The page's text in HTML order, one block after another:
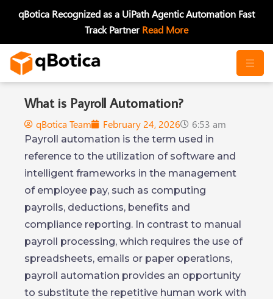
qBotica Recognized as a UiPath Agentic Automation Fast
Track PartnerRead More
What is Payroll Automation?
qBotica Team February 24, 2026 6:53 am
Payroll automation is the term used in
reference to the utilization of software and
intelligent frameworks in the management
of employee pay, such as computing
payrolls, deductions, benefits and
compliance reporting. In contrast to manual
payroll processing, which requires the use of
spreadsheets, emails or paper operations,
payroll automation provides an opportunity
to substitute the repetitive human work with